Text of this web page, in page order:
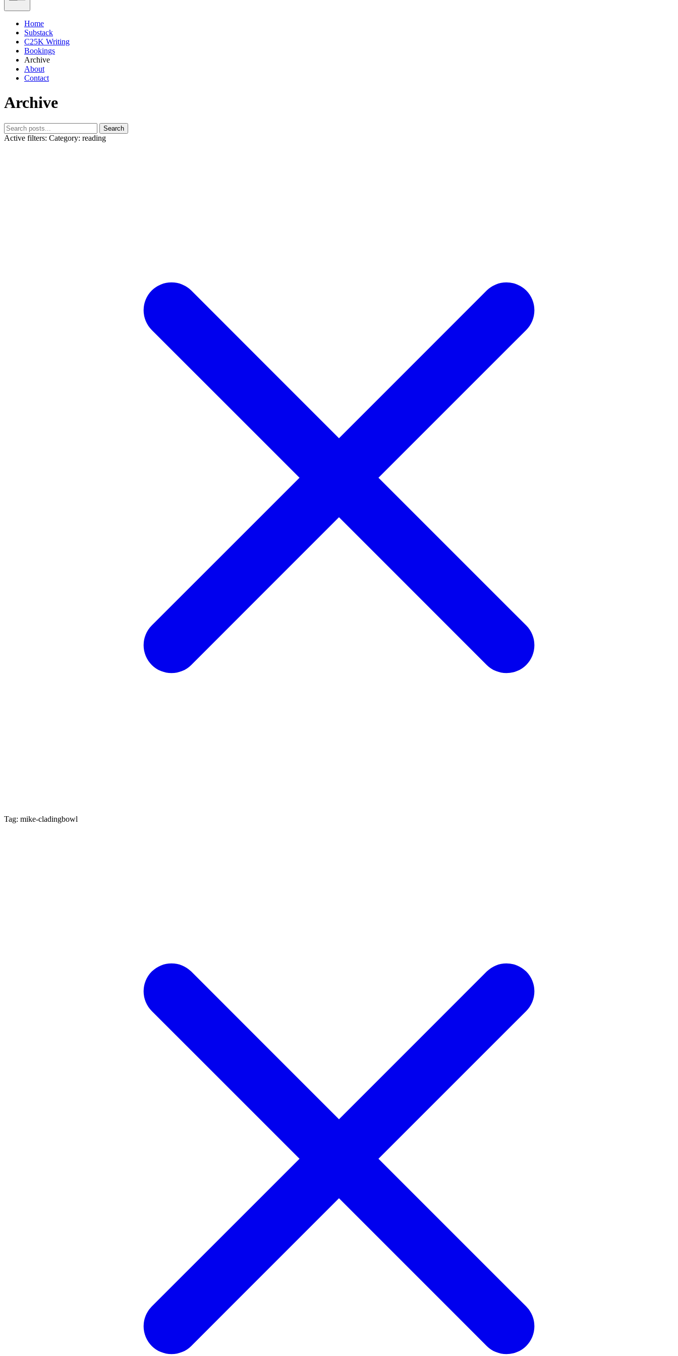
Home
Substack
C25K Writing
Bookings
Archive
About
Contact
Archive
Search
Active filters: Category: reading
Tag: mike-cladingbowl